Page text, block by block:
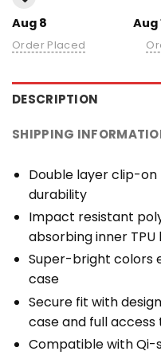
Aug 8
Order Placed
Aug
DESCRIPTION
SHIPPING
Double layer clip-
durability
Impact resistant
absorbing inner TPU
Super-bright colors
case
Secure fit with
case and full
Compatible with Qi-